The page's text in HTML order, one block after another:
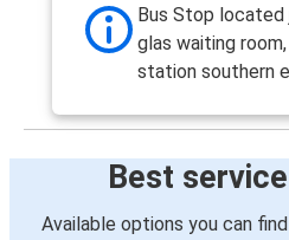
Bus Stop
glas waiting
station southern
Best
Available options you can